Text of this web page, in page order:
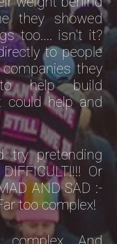
they showed
too.... isn't it?
to people
they
help build
could help and
try pretending
Or
AND SAD :-
too complex!